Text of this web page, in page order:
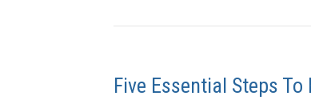
Five Essential Steps